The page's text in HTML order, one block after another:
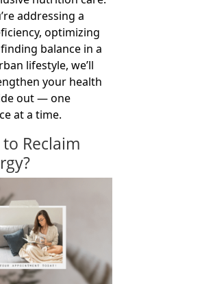
addressing a
optimizing
balance in a
lifestyle, we’ll
your health
out — one
at a time.
to Reclaim